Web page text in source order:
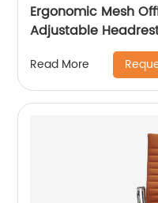
Ergonomic Mesh
Adjustable
Read More